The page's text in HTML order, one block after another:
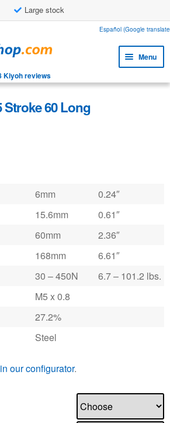
Large stock
Español (Google
Menu
Kiyoh reviews
Stroke 60 Long
6mm
0.24″
15.6mm
0.61″
60mm
2.36″
168mm
6.61″
30 – 450N
6.7 – 101.2 lbs.
M5 x 0.8
27.2%
Steel
in our configurator.